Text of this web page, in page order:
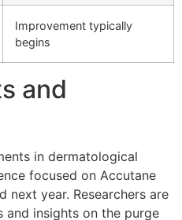
Improvement typically
begins
and
in dermatological
focused on Accutane
year. Researchers are
and insights on the purge